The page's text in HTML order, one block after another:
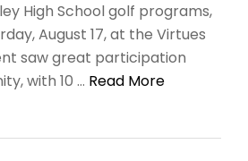
High School golf programs,
August 17, at the Virtues
saw great participation
with 10 … Read More